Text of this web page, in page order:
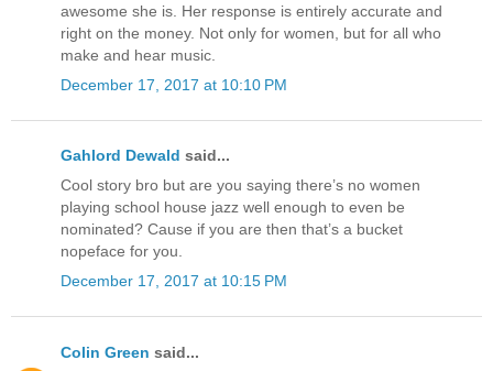
awesome she is. Her response is entirely accurate and
right on the money. Not only for women, but for all who
make and hear music.
December 17, 2017 at 10:10 PM
Gahlord Dewald said...
Cool story bro but are you saying there’s no women
playing school house jazz well enough to even be
nominated? Cause if you are then that’s a bucket
nopeface for you.
December 17, 2017 at 10:15 PM
Colin Green said...